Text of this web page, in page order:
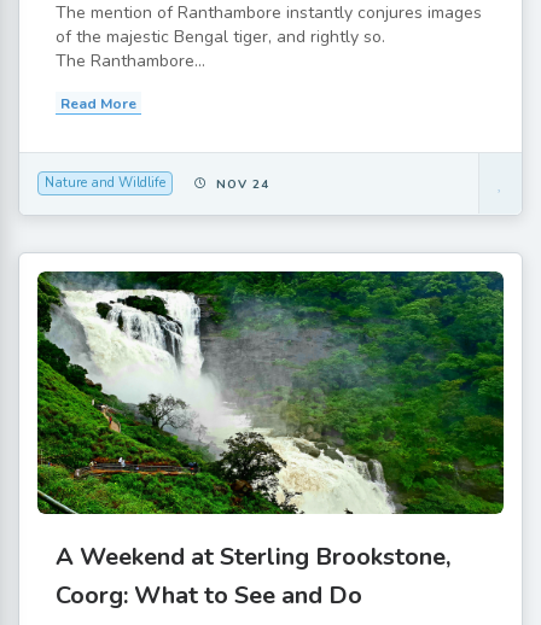
The mention of Ranthambore instantly conjures images
of the majestic Bengal tiger, and rightly so.
The Ranthambore...
Read More
Nature and Wildlife NOV 24
A Weekend at Sterling Brookstone,
Coorg: What to See and Do